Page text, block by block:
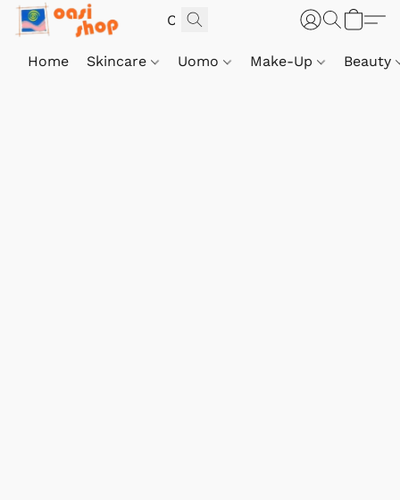
Home Skincare Uomo Make-Up Beauty